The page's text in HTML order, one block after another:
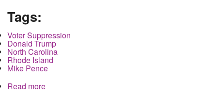
Tags:
Voter Suppression
Donald Trump
North Carolina
Rhode Island
Mike Pence
Read more